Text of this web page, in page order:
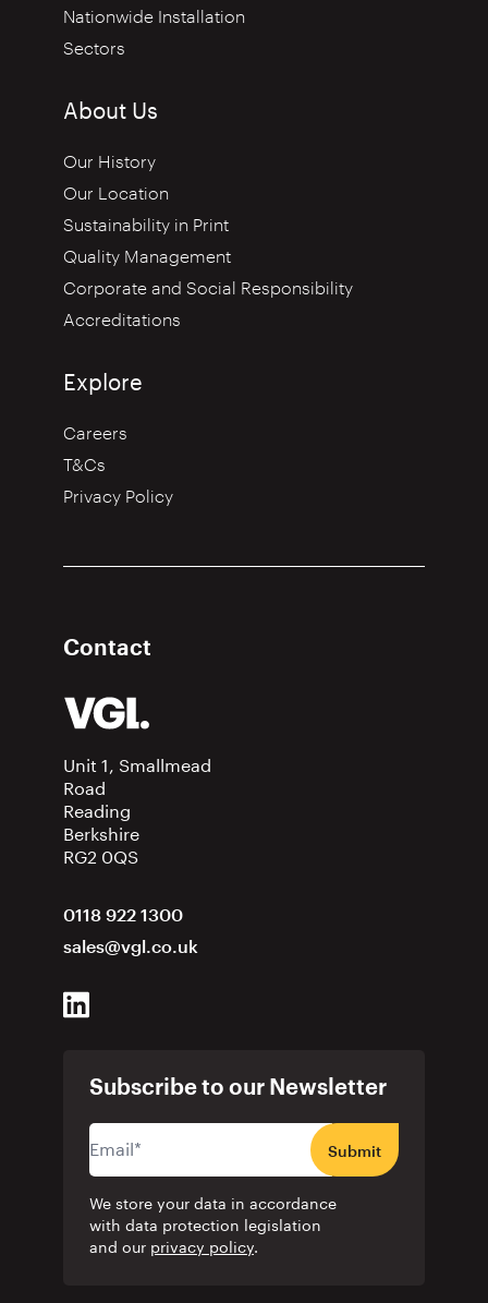
Nationwide Installation
Sectors
About Us
Our History
Our Location
Sustainability in Print
Quality Management
Corporate and Social Responsibility
Accreditations
Explore
Careers
T&Cs
Privacy Policy
Contact
Unit 1, Smallmead
Road
Reading
Berkshire
RG2 0QS
0118 922 1300
sales@vgl.co.uk
Subscribe to our Newsletter
Submit
We store your data in accordance
with data protection legislation
and our privacy policy.